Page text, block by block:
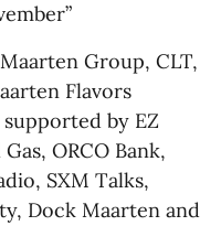
Group, CLT,
Flavors
by EZ
ORCO Bank,
SXM Talks,
Dock Maarten and